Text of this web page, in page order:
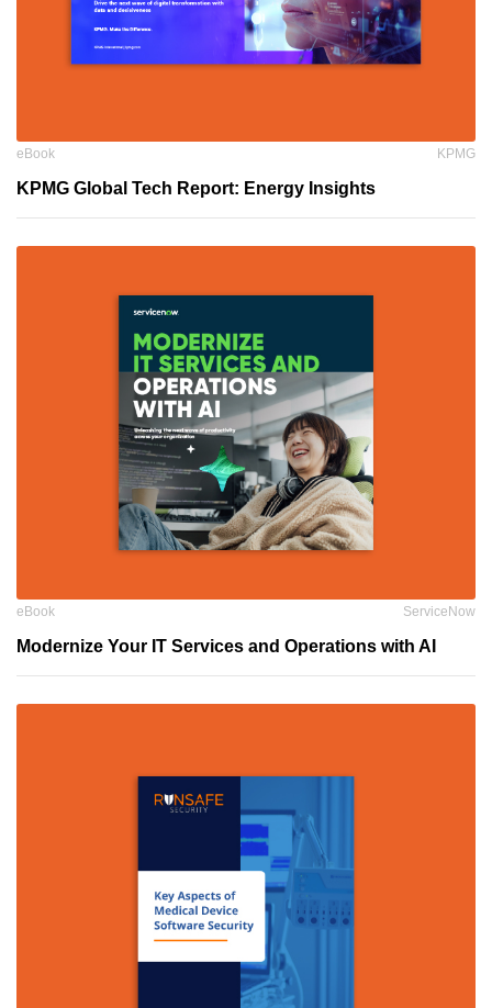
eBook KPMG
KPMG Global Tech Report: Energy Insights
eBook ServiceNow
Modernize Your IT Services and Operations with AI